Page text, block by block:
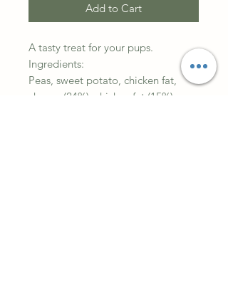
Add to Cart
A tasty treat for your pups.
Ingredients:
Peas, sweet potato, chicken fat,
cheese (24%), chicken fat (15%),